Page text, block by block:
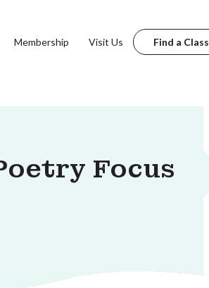
Membership Visit Us Find a Class
Focus